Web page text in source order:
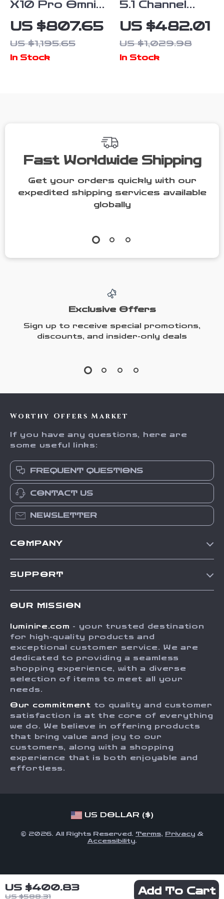
US $400.83
US $588.31 Add To Cart
X10 Pro Omni
Robot Vacuum
and Mop with
8,000 Pa
US $807.65
US $1,195.65
In Stock
5.1 Channel
Soundbar with
Dolby Atmos,
Subwoofer &
US $482.01
US $1,029.98
In Stock
Fast Worldwide Shipping
Get your orders quickly with our
expedited shipping services available
globally
Exclusive Offers
Sign up to receive special promotions,
discounts, and insider-only deals
Worthy Offers Market
If you have any questions, here are
some useful links:
FREQUENT QUESTIONS
CONTACT US
NEWSLETTER
COMPANY
Press
Influencers
Investor Relations
Sustainability
Philosophy
Community
SUPPORT
FAQ
Returns Center
Payment Methods
Order Status
OUR MISSION
luminire.com - your trusted destination
for high-quality products and
exceptional customer service. We are
dedicated to providing a seamless
shopping experience, with a diverse
selection of items to meet all your
needs.
Our commitment to quality and customer
satisfaction is at the core of everything
we do. We believe in offering products
that bring value and joy to our
customers, along with a shopping
experience that is both enjoyable and
effortless.
US DOLLAR ($)
© 2026. All Rights Reserved. Terms, Privacy &
Accessibility.